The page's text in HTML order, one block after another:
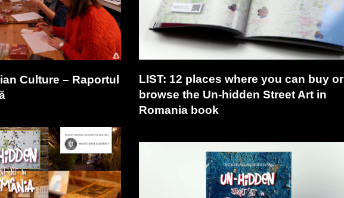
LIST: 12 places where you can buy or
browse the Un-hidden Street Art in
Romania book
Culture – Raportul